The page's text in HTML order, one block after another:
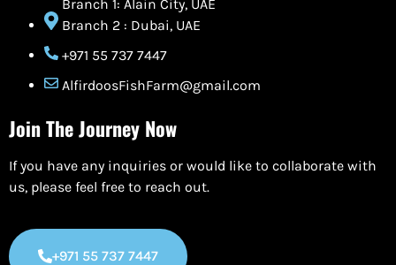
Branch 1: Alain City, UAE
Branch 2 : Dubai, UAE
+971 55 737 7447
AlfirdoosFishFarm@gmail.com
Join The Journey Now
If you have any inquiries or would like to collaborate with
us, please feel free to reach out.
+971 55 737 7447